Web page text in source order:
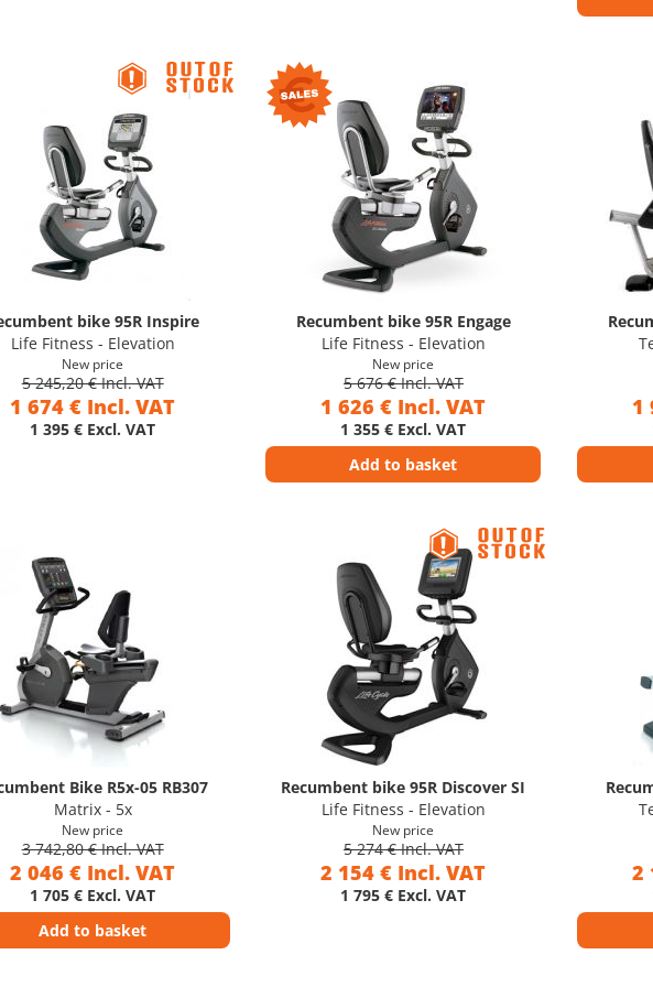
bike 95R Inspire
Life Fitness - Elevation
New price
5 245,20 € Incl. VAT
1 674 € Incl. VAT
1 395 € Excl. VAT
Recumbent bike 95R Engage
Life Fitness - Elevation
New price
5 676 € Incl. VAT
1 626 € Incl. VAT
1 355 € Excl. VAT
Add to basket
1
Bike R5x-05 RB307
Matrix - 5x
New price
3 742,80 € Incl. VAT
2 046 € Incl. VAT
1 705 € Excl. VAT
Add to basket
Recumbent bike 95R Discover SI
Life Fitness - Elevation
New price
5 274 € Incl. VAT
2 154 € Incl. VAT
1 795 € Excl. VAT
2